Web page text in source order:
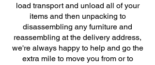
load transport and unload all of your
items and then unpacking to
disassembling any furniture and
reassembling at the delivery address,
we're always happy to help and go the
extra mile to move you from or to